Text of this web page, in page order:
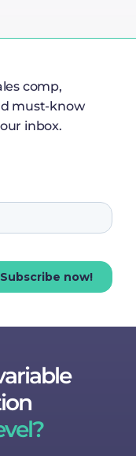
comp,
must-know
inbox.